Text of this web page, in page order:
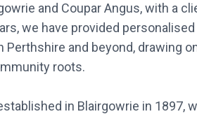
and Coupar Angus, with a
we have provided
and beyond, drawing
roots.
in Blairgowrie in 1897,